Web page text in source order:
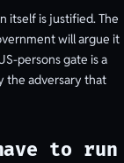
itself is justified. The
will argue it
persons gate is a
the adversary that
to run